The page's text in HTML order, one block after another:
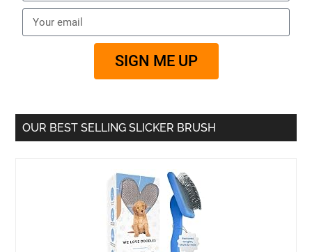
SIGN ME UP
OUR BEST SELLING SLICKER BRUSH